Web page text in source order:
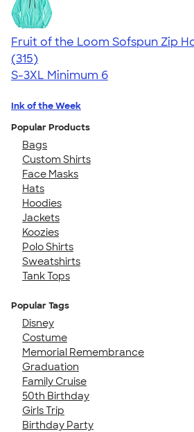
Fruit of the Loom Sofspun Zip
4.73
315
(315)
S-3XL Minimum 6
Ink of the Week
Popular Products
Bags
Custom Shirts
Face Masks
Hats
Hoodies
Jackets
Koozies
Polo Shirts
Sweatshirts
Tank Tops
Popular Tags
Disney
Costume
Memorial Remembrance
Graduation
Family Cruise
50th Birthday
Girls Trip
Birthday Party